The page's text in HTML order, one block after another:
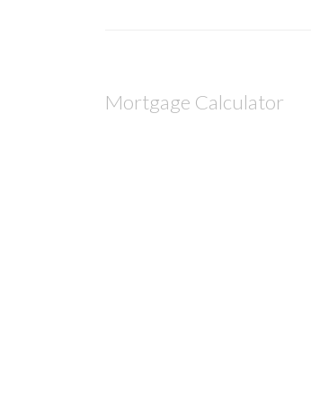
Mortgage Calculator